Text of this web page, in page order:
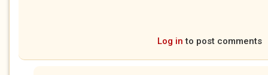
Log in to post comments